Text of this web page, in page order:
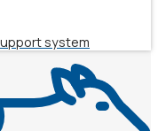
system